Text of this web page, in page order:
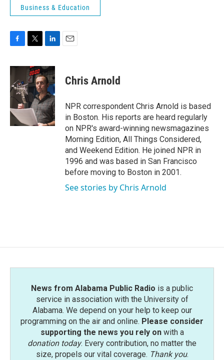
Business & Education
c
e
b
o
k
i
t
t
e
r
n
k
e
d
I
n
Chris Arnold
NPR correspondent Chris Arnold is based
in Boston. His reports are heard regularly
on NPR's award-winning newsmagazines
Morning Edition, All Things Considered,
and Weekend Edition. He joined NPR in
1996 and was based in San Francisco
before moving to Boston in 2001.
See stories by Chris Arnold
News from Alabama Public Radio is a public
service in association with the University of
Alabama. We depend on your help to keep our
programming on the air and online. Please consider
supporting the news you rely onwith a
donation today. Every contribution, no matter the
size, propels our vital coverage. Thank you.